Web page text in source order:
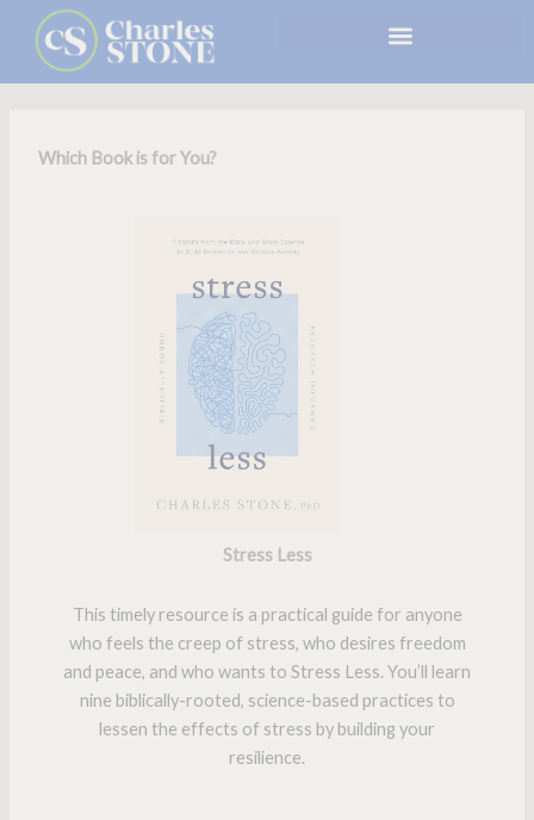
content
Which Book is for You?
Stress Less
This timely resource is a practical guide for anyone
who feels the creep of stress, who desires freedom
and peace, and who wants to Stress Less. You’ll learn
nine biblically-rooted, science-based practices to
lessen the effects of stress by building your
resilience.